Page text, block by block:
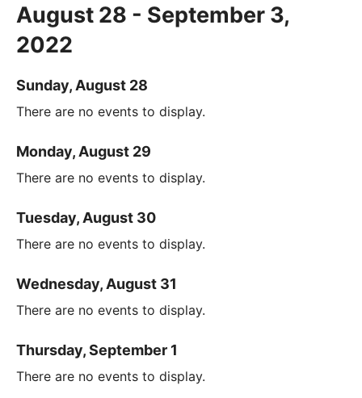
August 28 - September 3,
2022
Sunday, August 28
There are no events to display.
Monday, August 29
There are no events to display.
Tuesday, August 30
There are no events to display.
Wednesday, August 31
There are no events to display.
Thursday, September 1
There are no events to display.